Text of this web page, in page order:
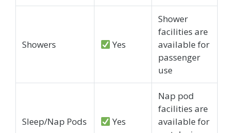
Showers Yes
Shower
facilities are
available for
passenger
use
Sleep/Nap Pods Yes
Nap pod
facilities are
available for